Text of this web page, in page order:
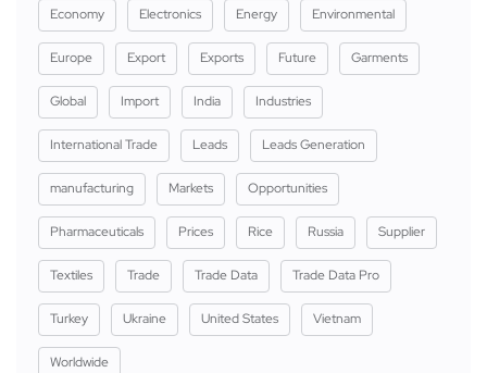
Economy Electronics Energy Environmental
Europe Export Exports Future Garments
Global Import India Industries
International Trade Leads Leads Generation
manufacturing Markets Opportunities
Pharmaceuticals Prices Rice Russia Supplier
Textiles Trade Trade Data Trade Data Pro
Turkey Ukraine United States Vietnam
Worldwide